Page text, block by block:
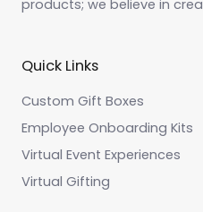
products; we believe in
Quick Links
Custom Gift Boxes
Employee Onboarding Kits
Virtual Event Experiences
Virtual Gifting